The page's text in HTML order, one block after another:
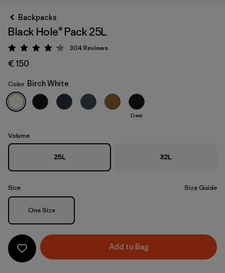
Birch White
Backpacks
Black Hole® Pack 25L
Rating: 4.2 / 5
304Reviews
€ 150
Color Birch White
Deal
Volume
25L 32L
Size Size Guide
Size
One Size
Add to Bag